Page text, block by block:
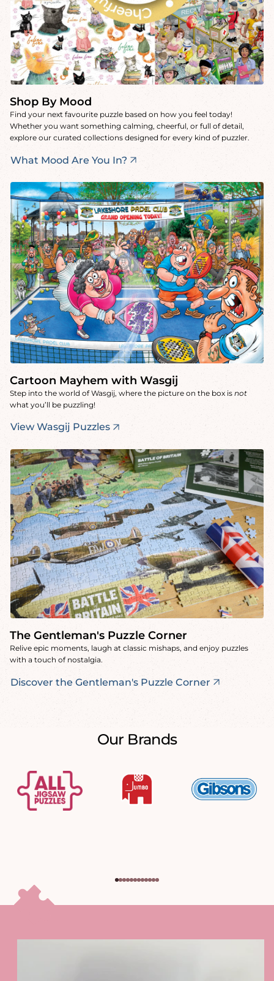
Shop By Mood
Find your next favourite puzzle based on how you feel today!
Whether you want something calming, cheerful, or full of detail,
explore our curated collections designed for every kind of puzzler.
What Mood Are You In?
Cartoon Mayhem with Wasgij
Step into the world of Wasgij, where the picture on the box is not
what you’ll be puzzling!
View Wasgij Puzzles
The Gentleman's Puzzle Corner
Relive epic moments, laugh at classic mishaps, and enjoy puzzles
with a touch of nostalgia.
Discover the Gentleman's Puzzle Corner
Our Brands